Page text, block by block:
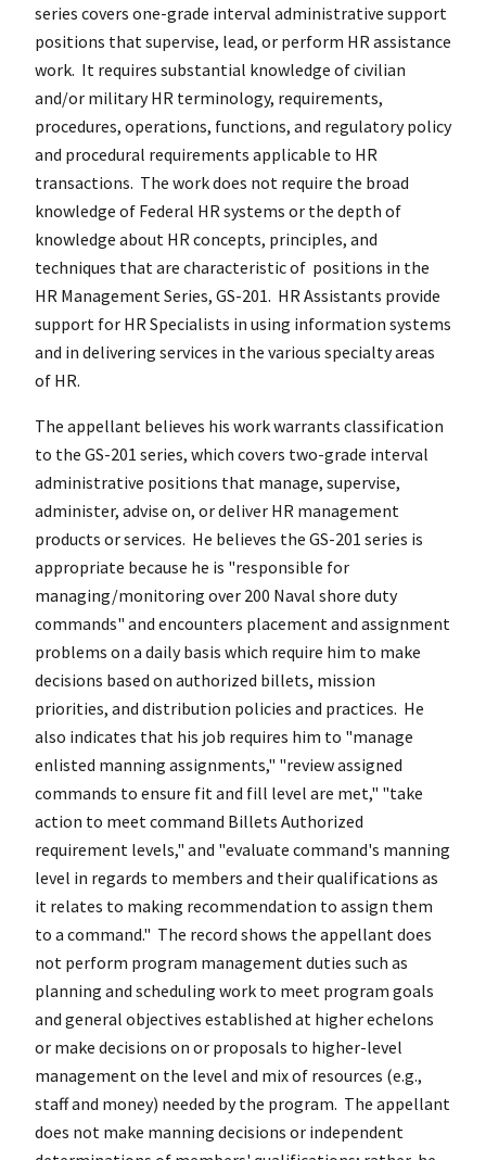
series covers one-grade interval administrative support
positions that supervise, lead, or perform HR assistance
work. It requires substantial knowledge of civilian
and/or military HR terminology, requirements,
procedures, operations, functions, and regulatory policy
and procedural requirements applicable to HR
transactions. The work does not require the broad
knowledge of Federal HR systems or the depth of
knowledge about HR concepts, principles, and
techniques that are characteristic of positions in the
HR Management Series, GS-201. HR Assistants provide
support for HR Specialists in using information systems
and in delivering services in the various specialty areas
of HR.
The appellant believes his work warrants classification
to the GS-201 series, which covers two-grade interval
administrative positions that manage, supervise,
administer, advise on, or deliver HR management
products or services. He believes the GS-201 series is
appropriate because he is "responsible for
managing/monitoring over 200 Naval shore duty
commands" and encounters placement and assignment
problems on a daily basis which require him to make
decisions based on authorized billets, mission
priorities, and distribution policies and practices. He
also indicates that his job requires him to "manage
enlisted manning assignments," "review assigned
commands to ensure fit and fill level are met," "take
action to meet command Billets Authorized
requirement levels," and "evaluate command's manning
level in regards to members and their qualifications as
it relates to making recommendation to assign them
to a command." The record shows the appellant does
not perform program management duties such as
planning and scheduling work to meet program goals
and general objectives established at higher echelons
or make decisions on or proposals to higher-level
management on the level and mix of resources (e.g.,
staff and money) needed by the program. The appellant
does not make manning decisions or independent